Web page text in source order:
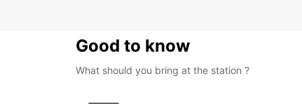
Good to know
What should you bring at the station ?